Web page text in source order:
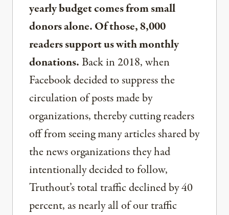
yearly budget comes from small
donors alone. Of those, 8,000
readers support us with monthly
donations.Back in 2018, when
Facebook decided to suppress the
circulation of posts made by
organizations, thereby cutting readers
off from seeing many articles shared by
the news organizations they had
intentionally decided to follow,
Truthout’s total traffic declined by 40
percent, as nearly all of our traffic